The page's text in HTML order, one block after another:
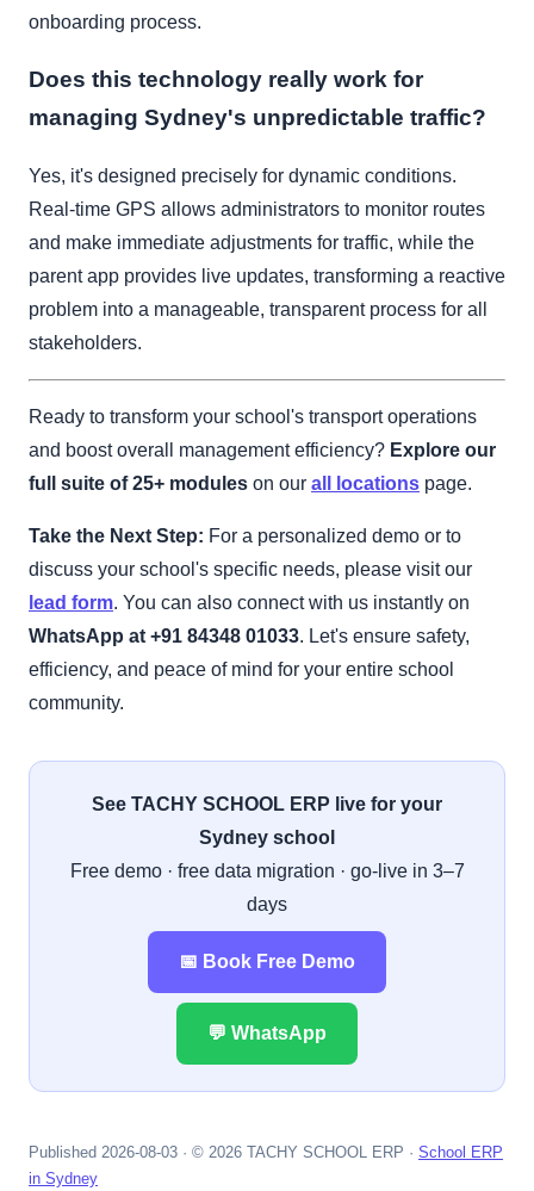
onboarding process.
Does this technology really work for
managing Sydney's unpredictable traffic?
Yes, it's designed precisely for dynamic conditions.
Real-time GPS allows administrators to monitor routes
and make immediate adjustments for traffic, while the
parent app provides live updates, transforming a reactive
problem into a manageable, transparent process for all
stakeholders.
Ready to transform your school's transport operations
and boost overall management efficiency? Explore our
full suite of 25+ modules on our all locations page.
Take the Next Step: For a personalized demo or to
discuss your school's specific needs, please visit our
lead form. You can also connect with us instantly on
WhatsApp at +91 84348 01033. Let's ensure safety,
efficiency, and peace of mind for your entire school
community.
See TACHY SCHOOL ERP live for your
Sydney school
Free demo · free data migration · go-live in 3–7
days
📅 Book Free Demo
💬 WhatsApp
Published 2026-08-03 · © 2026 TACHY SCHOOL ERP · School ERP
in Sydney